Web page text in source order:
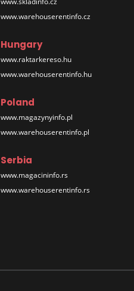
www.warehouserentinfo.cz
Hungary
www.raktarkereso.hu
www.warehouserentinfo.hu
Poland
www.magazynyinfo.pl
www.warehouserentinfo.pl
Serbia
www.magacininfo.rs
www.warehouserentinfo.rs